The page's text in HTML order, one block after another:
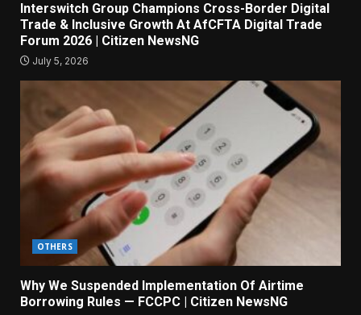
Interswitch Group Champions Cross-Border Digital
Trade & Inclusive Growth At AfCFTA Digital Trade
Forum 2026 | Citizen NewsNG
July 5, 2026
OTHERS
Why We Suspended Implementation Of Airtime
Borrowing Rules — FCCPC | Citizen NewsNG